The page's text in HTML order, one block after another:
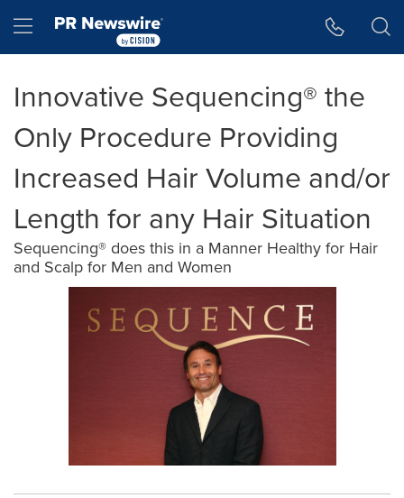
Hamburger menu
Innovative Sequencing® the
Only Procedure Providing
Increased Hair Volume and/or
Length for any Hair Situation
Sequencing® does this in a Manner Healthy for Hair
and Scalp for Men and Women